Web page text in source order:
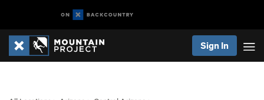
Sign In